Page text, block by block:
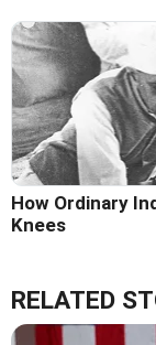
How Ordinary
Knees
RELATED